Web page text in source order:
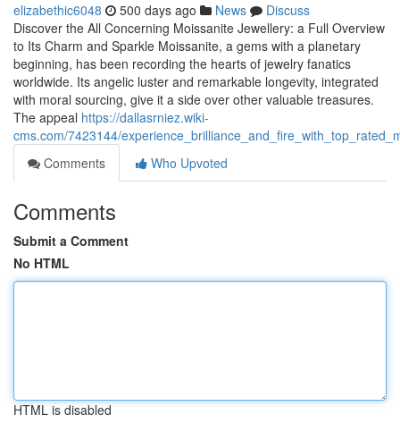
elizabethic6048 500 days ago News
Discuss
Discover the All Concerning Moissanite Jewellery: a Full Overview
to Its Charm and Sparkle Moissanite, a gems with a planetary
beginning, has been recording the hearts of jewelry fanatics
worldwide. Its angelic luster and remarkable longevity, integrated
with moral sourcing, give it a side over other valuable treasures.
The appeal https://dallasrniez.wiki-
cms.com/7423144/
Comments
Who Upvoted
Comments
Submit a Comment
No HTML
HTML is disabled